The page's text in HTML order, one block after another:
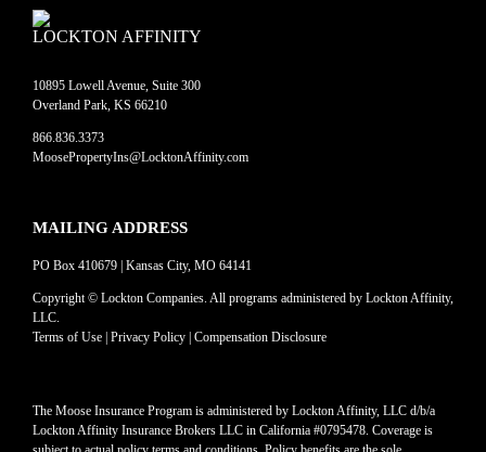
LOCKTON AFFINITY
10895 Lowell Avenue, Suite 300
Overland Park, KS 66210
866.836.3373
MoosePropertyIns@LocktonAffinity.com
MAILING ADDRESS
PO Box 410679 | Kansas City, MO 64141
Copyright © Lockton Companies. All programs administered by Lockton Affinity,
LLC.
Terms of Use Privacy Policy Compensation Disclosure
The Moose Insurance Program is administered by Lockton Affinity, LLC d/b/a
Lockton Affinity Insurance Brokers LLC in California #0795478. Coverage is